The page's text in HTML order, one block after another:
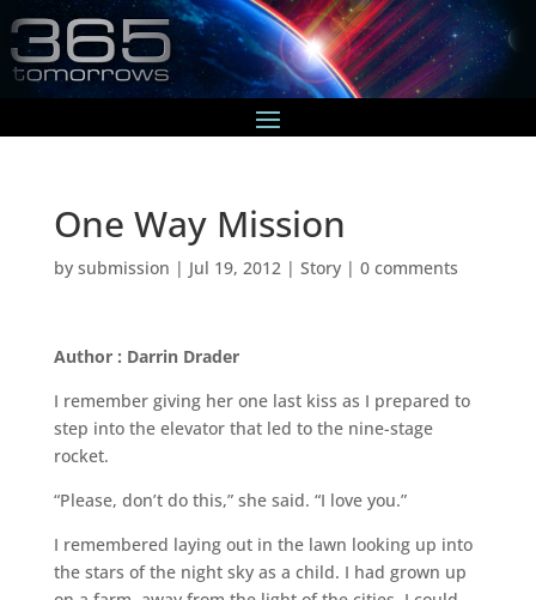
One Way Mission
by submission | Jul 19, 2012 | Story| 0 comments
Author : Darrin Drader
I remember giving her one last kiss as I prepared to
step into the elevator that led to the nine-stage
rocket.
“Please, don’t do this,” she said. “I love you.”
I remembered laying out in the lawn looking up into
the stars of the night sky as a child. I had grown up